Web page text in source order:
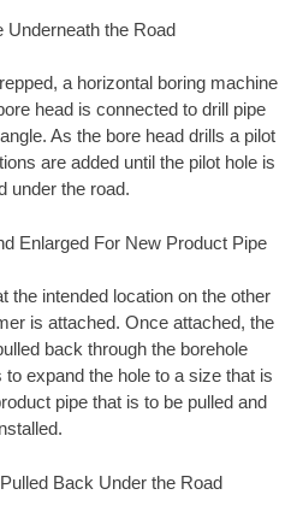
Underneath the Road
a horizontal boring machine
head is connected to drill pipe
As the bore head drills a pilot
are added until the pilot hole is
under the road.
Enlarged For New Product Pipe
the intended location on the other
is attached. Once attached, the
back through the borehole
expand the hole to a size that is
pipe that is to be pulled and
Back Under the Road